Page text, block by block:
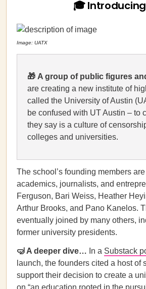
🎓
Image: UATX
🎁 A group of public figures
are creating a new institute of
called the University of Austin
be confused with UT Austin – to
they say is a culture of
colleges and universities.
The school’s founding members
academics, journalists, and
Ferguson, Bari Weiss, Heather
Arthur Brooks, and Pano Kanelos.
eventually joined by many others,
former university presidents.
🤿 A deeper dive… In a Substack
launch, the founders cited a host of
support their decision to create a
on “an education rooted in the